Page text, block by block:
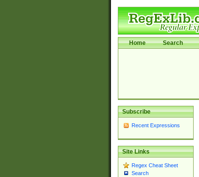
Home Search
Subscribe
Recent Expressions
Site Links
Regex Cheat Sheet
Search